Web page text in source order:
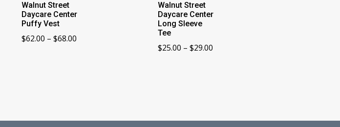
Walnut Street
Daycare Center
Puffy Vest
$62.00 – $68.00
Walnut Street
Daycare Center
Long Sleeve
Tee
$25.00 – $29.00